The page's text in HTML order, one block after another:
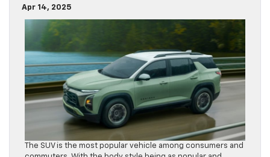
Apr 14, 2025
The SUV is the most popular vehicle among consumers and